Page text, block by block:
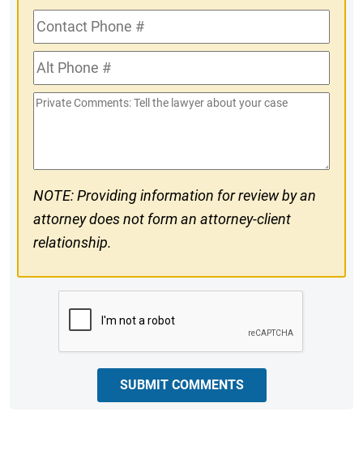
Contact
Phone
#Alt
Phone
#
Private
NOTE: Providing information for review by an
attorney does not form an attorney-client
relationship.
SUBMIT COMMENTS